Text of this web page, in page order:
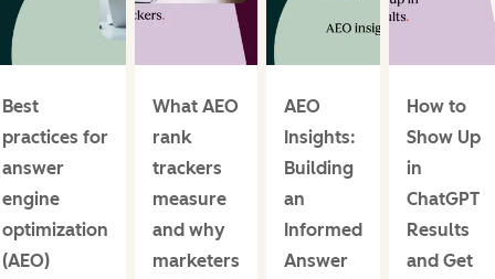
Best
practices for
answer
engine
optimization
(AEO)
What AEO
rank
trackers
measure
and why
marketers
AEO
Insights:
Building
an
Informed
Answer
How to
Show Up
in
ChatGPT
Results
and Get